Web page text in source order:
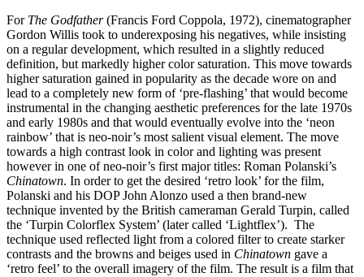
For The Godfather(Francis Ford Coppola, 1972), cinematographer
Gordon Willis took to underexposing his negatives, while insisting
on a regular development, which resulted in a slightly reduced
definition, but markedly higher color saturation. This move towards
higher saturation gained in popularity as the decade wore on and
lead to a completely new form of ‘pre-flashing’ that would become
instrumental in the changing aesthetic preferences for the late 1970s
and early 1980s and that would eventually evolve into the ‘neon
rainbow’ that is neo-noir’s most salient visual element. The move
towards a high contrast look in color and lighting was present
however in one of neo-noir’s first major titles: Roman Polanski’s
Chinatown. In order to get the desired ‘retro look’ for the film,
Polanski and his DOP John Alonzo used a then brand-new
technique invented by the British cameraman Gerald Turpin, called
the ‘Turpin Colorflex System’ (later called ‘Lightflex’). The
technique used reflected light from a colored filter to create starker
contrasts and the browns and beiges used in Chinatown gave a
‘retro feel’ to the overall imagery of the film. The result is a film that